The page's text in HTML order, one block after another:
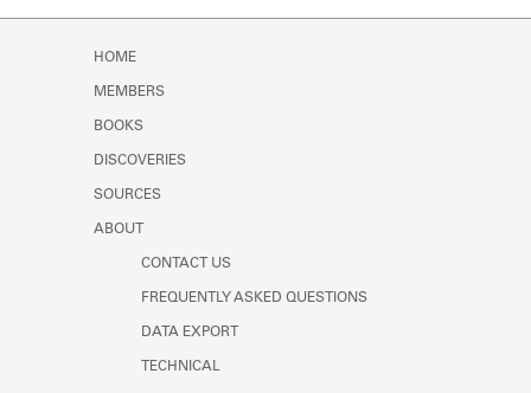
HOME
MEMBERS
BOOKS
DISCOVERIES
SOURCES
ABOUT
CONTACT US
FREQUENTLY ASKED QUESTIONS
DATA EXPORT
TECHNICAL